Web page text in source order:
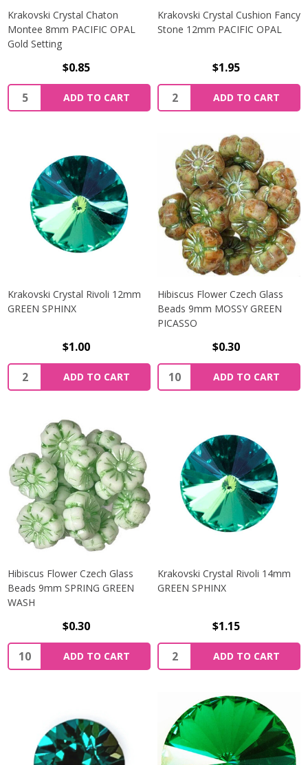
Krakovski Crystal Chaton
Montee 8mm PACIFIC OPAL
Gold Setting
$0.85
Quantity:
ADD TO CART
Krakovski Crystal Cushion Fancy
Stone 12mm PACIFIC OPAL
$1.95
Quantity:
ADD TO CART
Krakovski Crystal Rivoli 12mm
GREEN SPHINX
$1.00
Quantity:
ADD TO CART
Hibiscus Flower Czech Glass
Beads 9mm MOSSY GREEN
PICASSO
$0.30
Quantity:
ADD TO CART
Hibiscus Flower Czech Glass
Beads 9mm SPRING GREEN
WASH
$0.30
Quantity:
ADD TO CART
Krakovski Crystal Rivoli 14mm
GREEN SPHINX
$1.15
Quantity:
ADD TO CART